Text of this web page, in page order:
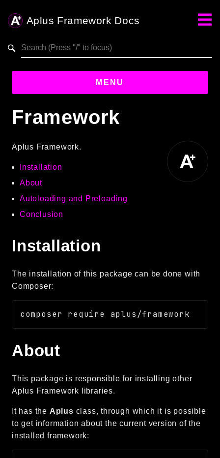
Aplus Framework Docs
MENU
Guides
Projects
App
One
Libraries
Cache
Config
Crypto
Database
Database Extra
Date
Email
Factories
HTTP
HTTP Client
Image
Language
Framework
Aplus Framework.
Installation
About
Autoloading and Preloading
Conclusion
Installation
The installation of this package can be done with
Composer:
About
This package is responsible for installing other
Aplus Framework libraries.
It has the Aplus class, through which it is possible
to get information about the current version of the
installed framework:
Search results